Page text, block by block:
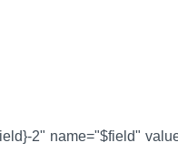
2" name="$field"